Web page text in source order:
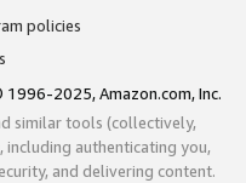
policies
1996-2025, Amazon.com, Inc.
similar tools (collectively,
authenticating you,
and delivering content.